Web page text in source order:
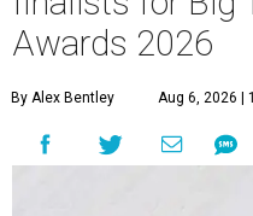
Awards 2026
By Alex Bentley Aug 6, 2026 |